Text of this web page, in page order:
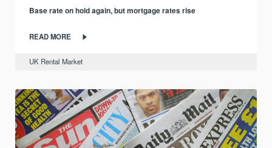
Base rate on hold again, but mortgage rates rise
READ MORE
UK Rental Market